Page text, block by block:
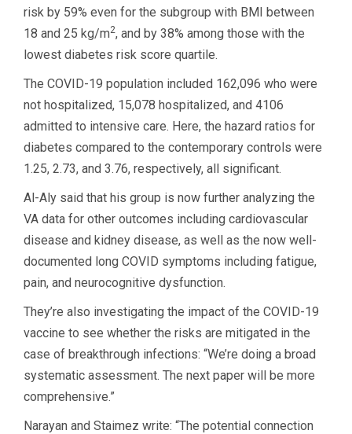
risk by 59% even for the subgroup with BMI between
18 and 25 kg/m2, and by 38% among those with the
lowest diabetes risk score quartile.
The COVID-19 population included 162,096 who were
not hospitalized, 15,078 hospitalized, and 4106
admitted to intensive care. Here, the hazard ratios for
diabetes compared to the contemporary controls were
1.25, 2.73, and 3.76, respectively, all significant.
Al-Aly said that his group is now further analyzing the
VA data for other outcomes including cardiovascular
disease and kidney disease, as well as the now well-
documented long COVID symptoms including fatigue,
pain, and neurocognitive dysfunction.
They’re also investigating the impact of the COVID-19
vaccine to see whether the risks are mitigated in the
case of breakthrough infections: “We’re doing a broad
systematic assessment. The next paper will be more
comprehensive.”
Narayan and Staimez write: “The potential connection